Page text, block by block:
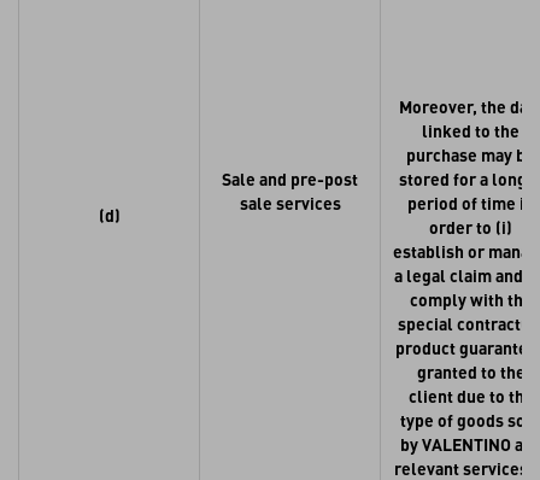
(d)
Sale and pre-post
sale services
Moreover, the
linked to the
purchase may be
stored for a
period of time in
order to (i)
establish or
a legal claim and
comply with the
special
product
granted to the
client due to the
type of goods sold
by VALENTINO
relevant services